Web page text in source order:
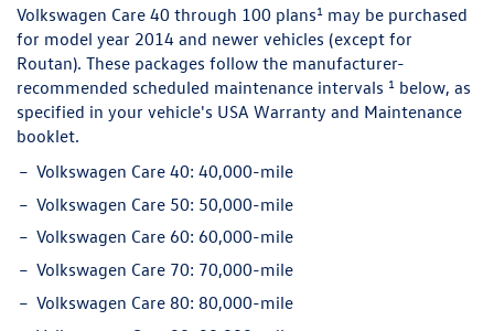
Volkswagen Care 40 through 100 plans1 may be purchased
for model year 2014 and newer vehicles (except for
Routan). These packages follow the manufacturer-
recommended scheduled maintenance intervals 1 below, as
specified in your vehicle's USA Warranty and Maintenance
booklet.
Volkswagen Care 40: 40,000-mile
Volkswagen Care 50: 50,000-mile
Volkswagen Care 60: 60,000-mile
Volkswagen Care 70: 70,000-mile
Volkswagen Care 80: 80,000-mile